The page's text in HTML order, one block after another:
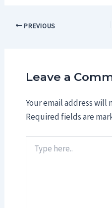
Post PREVIOUS
Leave a
Your email address will
Required fields are
here..